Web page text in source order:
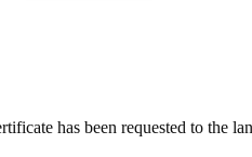
has been requested to the